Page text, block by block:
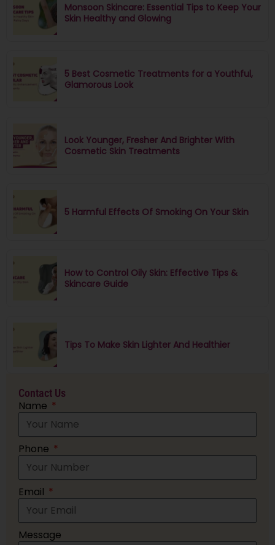
Monsoon Skincare: Essential Tips to Keep Your
Skin Healthy and Glowing
5 Best Cosmetic Treatments for a Youthful,
Glamorous Look
Look Younger, Fresher And Brighter With
Cosmetic Skin Treatments
5 Harmful Effects Of Smoking On Your Skin
How to Control Oily Skin: Effective Tips &
Skincare Guide
Tips To Make Skin Lighter And Healthier
Contact Us
Name
Phone
Email
Message